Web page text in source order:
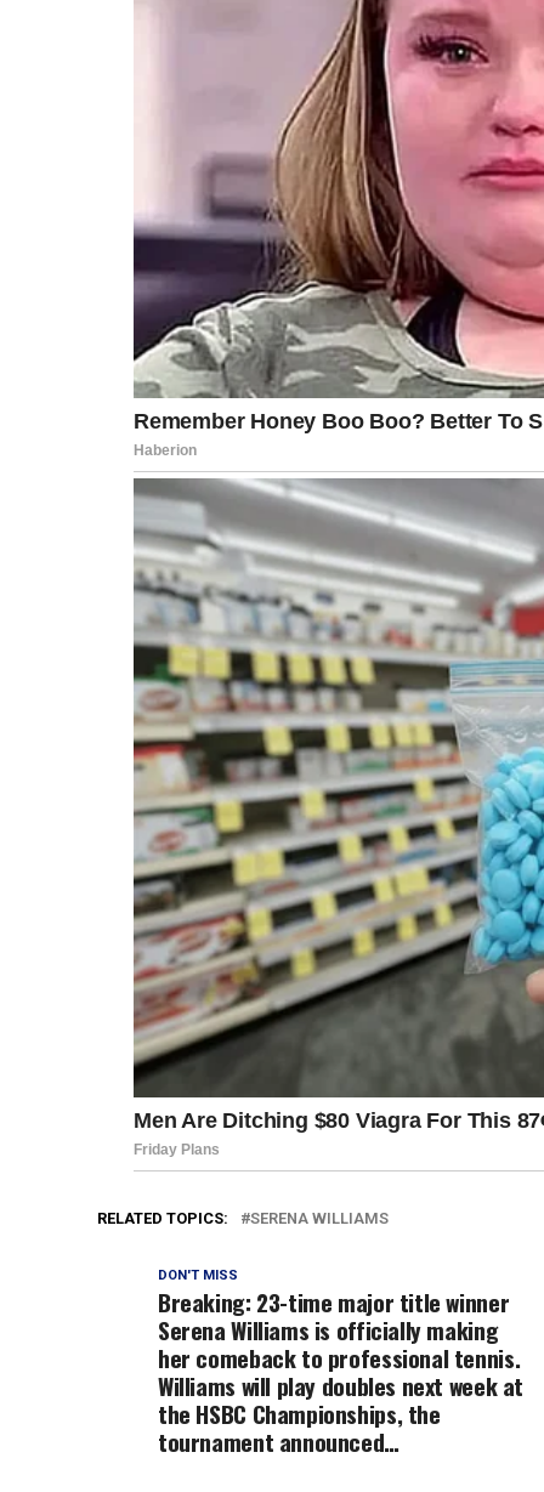
RELATED TOPICS: SERENA WILLIAMS
DON'T MISS
Breaking: 23-time major title winner
Serena Williams is officially making
her comeback to professional tennis.
Williams will play doubles next week at
the HSBC Championships, the
tournament announced…